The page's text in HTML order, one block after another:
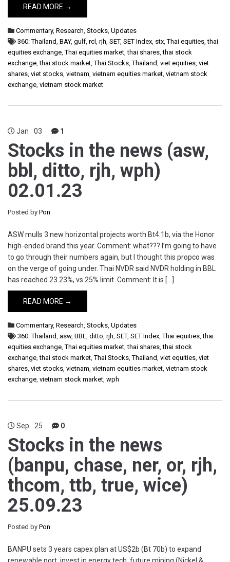
READ MORE →
Commentary, Research, Stocks, Updates
360: Thailand, BAY, gulf, rcl , rjh, SET, SET Index, stx,Thai equities,thai
equities exchange,Thai equities market,thai shares,thai stock
exchange,thai stock market,Thai Stocks,Thailand, viet equities, viet
shares, viet stocks, vietnam, vietnam equities market, vietnam stock
exchange, vietnam stock market
Jan 03 1
Stocks in the news (asw,
bbl, ditto, rjh, wph)
02.01.23
Posted by Pon
ASW mulls 3 new horizontal projects worth Bt4.1b, via the Honor
high-ended brand this year. Comment: what??? I’m going to have
to go through their numbers again, but I thought this propco was
on the verge of going under. Thai NVDR said NVDR holding in BBL
has reached 23.23%, vs 25% limit. Comment: It is […]
READ MORE →
Commentary, Research, Stocks, Updates
360: Thailand, asw, BBL, ditto, rjh, SET, SET Index,Thai equities,thai
equities exchange,Thai equities market,thai shares,thai stock
exchange,thai stock market,Thai Stocks,Thailand, viet equities, viet
shares, viet stocks, vietnam, vietnam equities market, vietnam stock
exchange, vietnam stock market, wph
Sep 25 0
Stocks in the news
(banpu, chase, ner, or, rjh,
thcom, ttb, true, wice)
25.09.23
Posted by Pon
BANPU sets 3 years capex plan at US$2b (Bt 70b) to expand